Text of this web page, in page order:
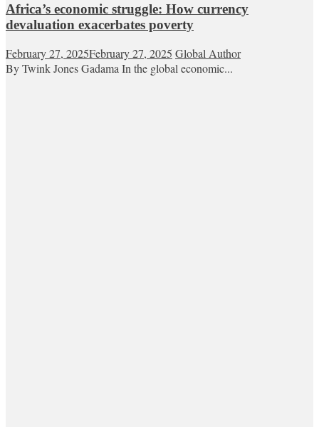
Africa’s economic struggle: How currency
devaluation exacerbates poverty
February 27, 2025February 27, 2025 Global Author
By Twink Jones Gadama In the global economic...